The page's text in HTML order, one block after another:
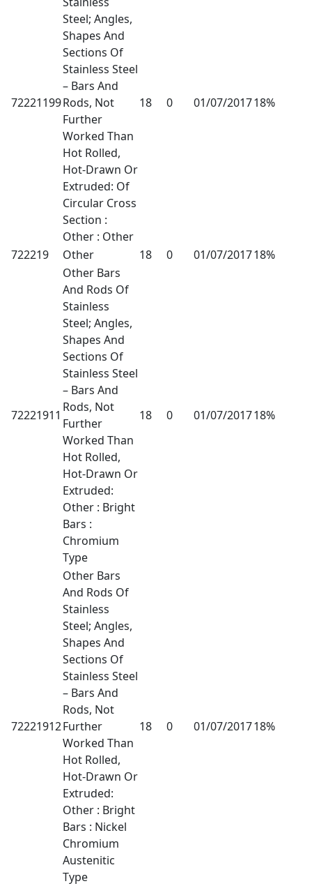
72221199
Steel; Angles,
Shapes And
Sections Of
Stainless Steel
– Bars And
Rods, Not
Further
Worked Than
Hot Rolled,
Hot-Drawn Or
Extruded: Of
Circular Cross
Section :
Other : Other
18 0 01/07/201718%
722219 Other 18 0 01/07/201718%
72221911
Other Bars
And Rods Of
Stainless
Steel; Angles,
Shapes And
Sections Of
Stainless Steel
– Bars And
Rods, Not
Further
Worked Than
Hot Rolled,
Hot-Drawn Or
Extruded:
Other : Bright
Bars :
Chromium
Type
18 0 01/07/201718%
72221912
Other Bars
And Rods Of
Stainless
Steel; Angles,
Shapes And
Sections Of
Stainless Steel
– Bars And
Rods, Not
Further
Worked Than
Hot Rolled,
Hot-Drawn Or
Extruded:
Other : Bright
Bars : Nickel
Chromium
Austenitic
Type
18 0 01/07/201718%